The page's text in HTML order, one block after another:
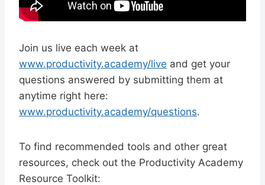
Join us live each week at
www.productivity.academy/live and get your
questions answered by submitting them at
anytime right here:
www.productivity.academy/questions.
To find recommended tools and other great
resources, check out the Productivity Academy
Resource Toolkit: